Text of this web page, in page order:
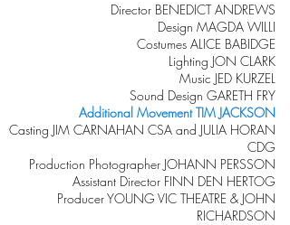
Director BENEDICT ANDREWS
Design MAGDA WILLI
Costumes ALICE BABIDGE
Lighting JON CLARK
Music JED KURZEL
Sound Design GARETH FRY
Additional Movement TIM JACKSON
Casting JIM CARNAHAN CSA and JULIA HORAN
CDG
Production Photographer JOHANN PERSSON
Assistant Director FINN DEN HERTOG
Producer YOUNG VIC THEATRE & JOHN
RICHARDSON